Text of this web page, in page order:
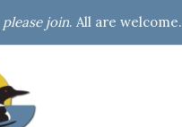
please join. All are welcome.